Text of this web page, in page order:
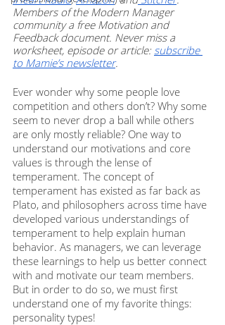
Members of the Modern Manager
community a free Motivation and
Feedback document. Never miss a
worksheet, episode or article: subscribe
to Mamie’s newsletter.
Ever wonder why some people love
competition and others don’t? Why some
seem to never drop a ball while others
are only mostly reliable? One way to
understand our motivations and core
values is through the lense of
temperament. The concept of
temperament has existed as far back as
Plato, and philosophers across time have
developed various understandings of
temperament to help explain human
behavior. As managers, we can leverage
these learnings to help us better connect
with and motivate our team members.
But in order to do so, we must first
understand one of my favorite things:
personality types!